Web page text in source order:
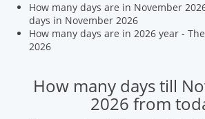
How many days are in November
days in November 2026
How many days are in 2026 year -
2026
How many days till
2026 from